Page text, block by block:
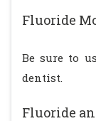
Fluoride
Be sure to
dentist.
Fluoride